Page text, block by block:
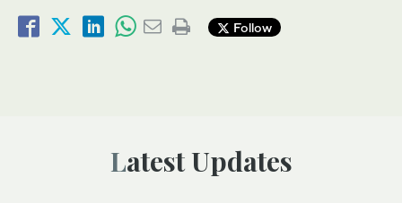
Follow
Latest Updates